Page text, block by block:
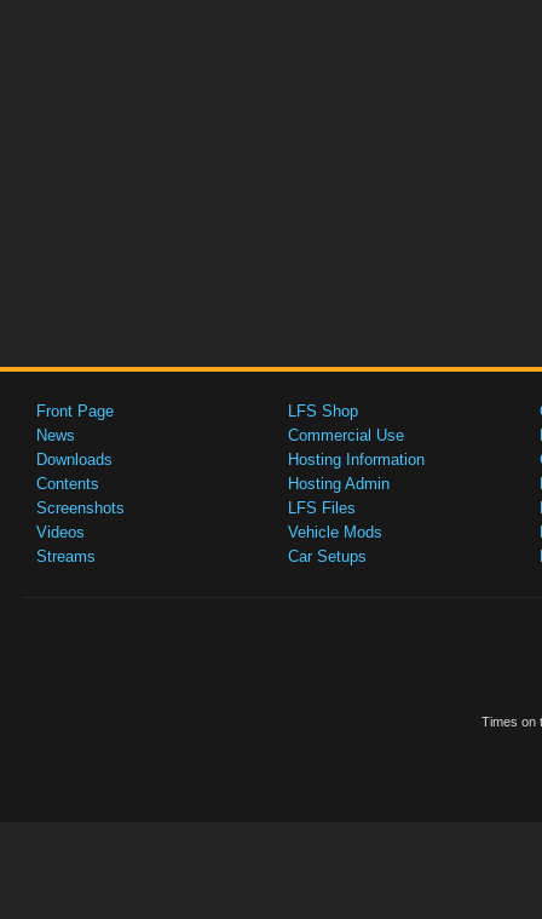
Front Page
News
Downloads
Contents
Screenshots
Videos
Streams
LFS Shop
Commercial Use
Hosting Information
Hosting Admin
LFS Files
Vehicle Mods
Car Setups
Times on